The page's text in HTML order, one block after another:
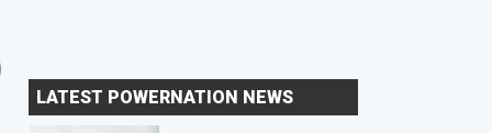
Ford Lightning
Chevy 454 SS
LATEST POWERNATION NEWS